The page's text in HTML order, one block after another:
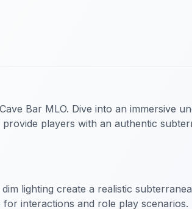
Bar MLO. Dive into an immersive
players with an authentic
lighting create a realistic
interactions and role play scenarios.